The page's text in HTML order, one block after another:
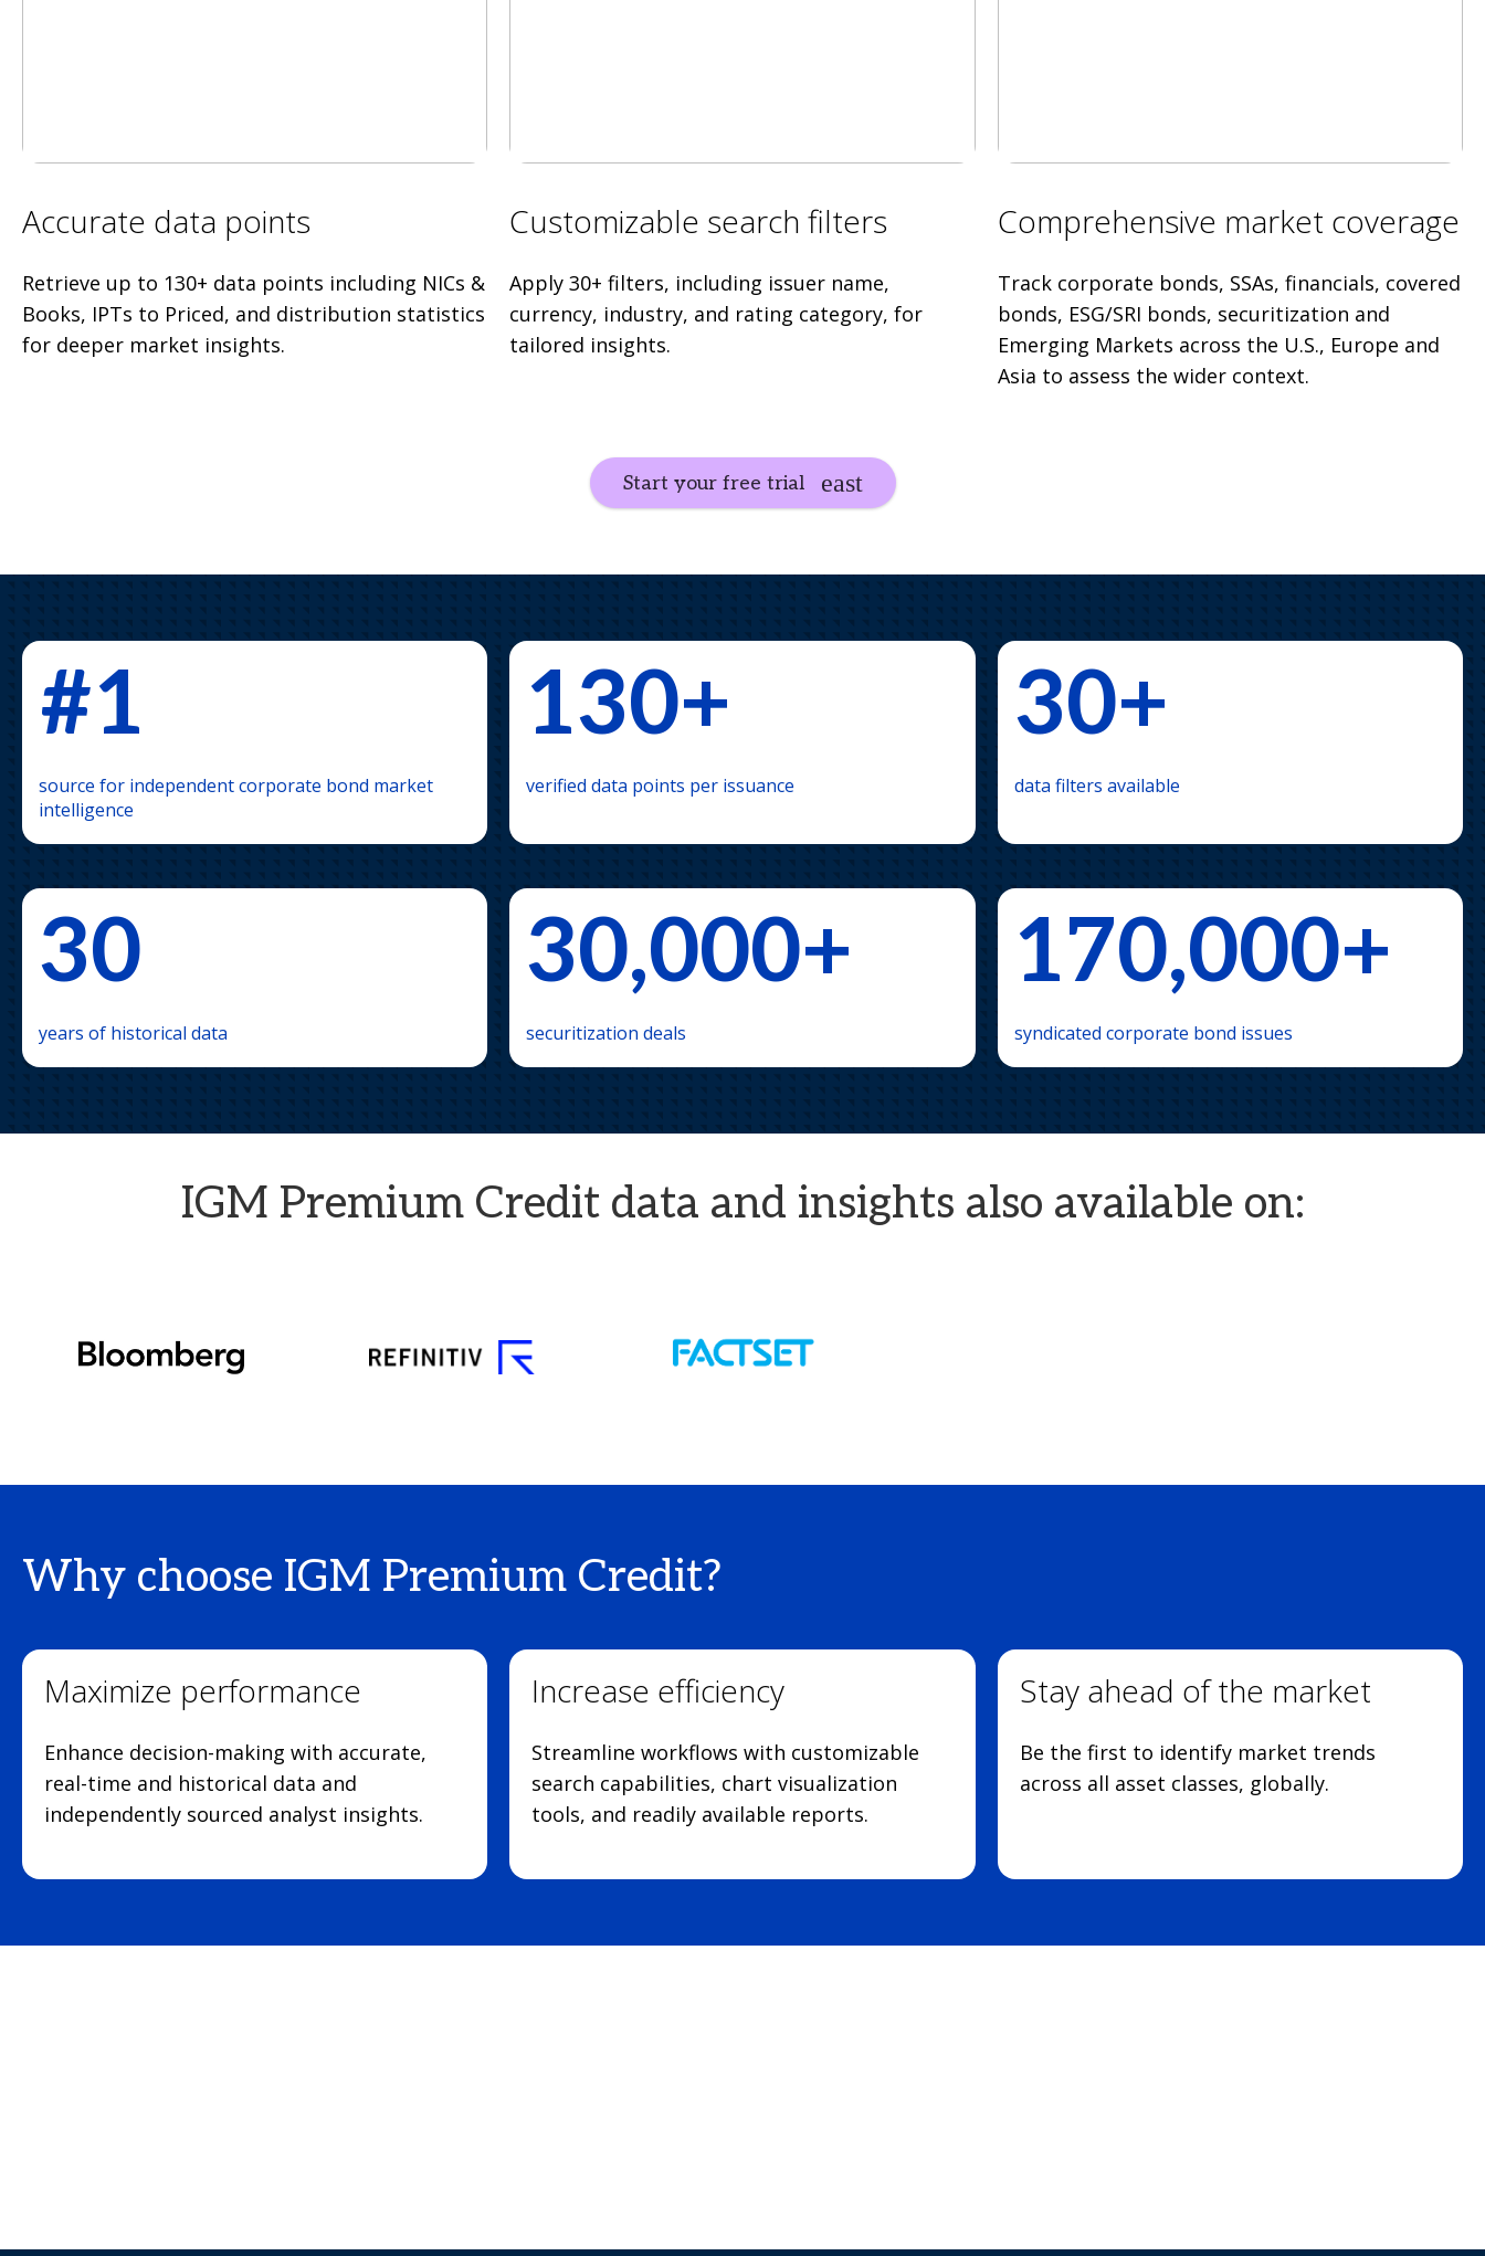
Accurate data points
Retrieve up to 130+ data points including NICs &
Books, IPTs to Priced, and distribution statistics
for deeper market insights.
Customizable search filters
Apply 30+ filters, including issuer name,
currency, industry, and rating category, for
tailored insights.
Comprehensive market coverage
Track corporate bonds, SSAs, financials, covered
bonds, ESG/SRI bonds, securitization and
Emerging Markets across the U.S., Europe and
Asia to assess the wider context.
Start your free trial
#1
source for independent corporate bond market
intelligence
130+
verified data points per issuance
30+
data filters available
30
years of historical data
30,000+
securitization deals
170,000+
syndicated corporate bond issues
IGM Premium Credit data and insights also available on:
Why choose IGM Premium Credit?
Maximize performance
Enhance decision-making with accurate,
real-time and historical data and
independently sourced analyst insights.
Increase efficiency
Streamline workflows with customizable
search capabilities, chart visualization
tools, and readily available reports.
Stay ahead of the market
Be the first to identify market trends
across all asset classes, globally.